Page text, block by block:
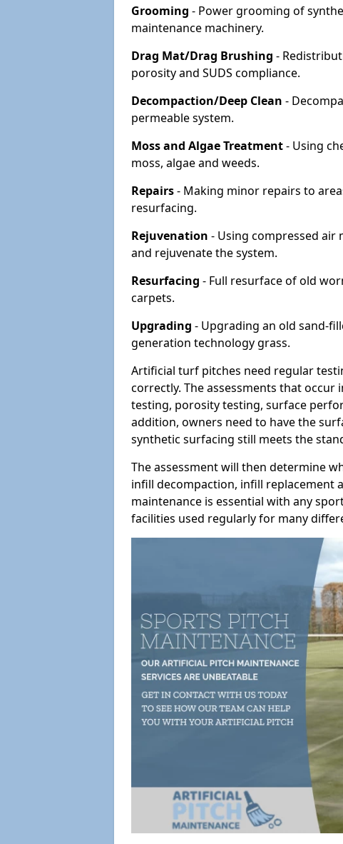
Grooming - Power grooming of
maintenance machinery.
Drag Mat/Drag Brushing -
porosity and SUDS compliance.
Decompaction/Deep Clean -
permeable system.
Moss and Algae Treatment- Using
moss, algae and weeds.
Repairs- Making minor repairs to
resurfacing.
Rejuvenation - Using compressed air
and rejuvenate the system.
Resurfacing - Full resurface of old
carpets.
Upgrading - Upgrading an old sand-
generation technology grass.
Artificial turf pitches need regular
correctly. The assessments that
testing, porosity testing, surface
addition, owners need to have the
synthetic surfacing still meets the
The assessment will then determine
infill decompaction, infill replacement
maintenance is essential with any
facilities used regularly for many